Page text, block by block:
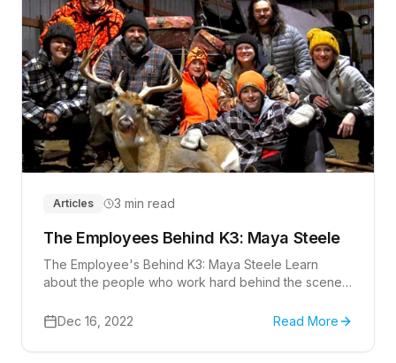
Articles 3 min read
The Employees Behind K3: Maya Steele
The Employee's Behind K3: Maya Steele Learn
about the people who work hard behind the scenes
success.
Dec 16, 2022 Read More